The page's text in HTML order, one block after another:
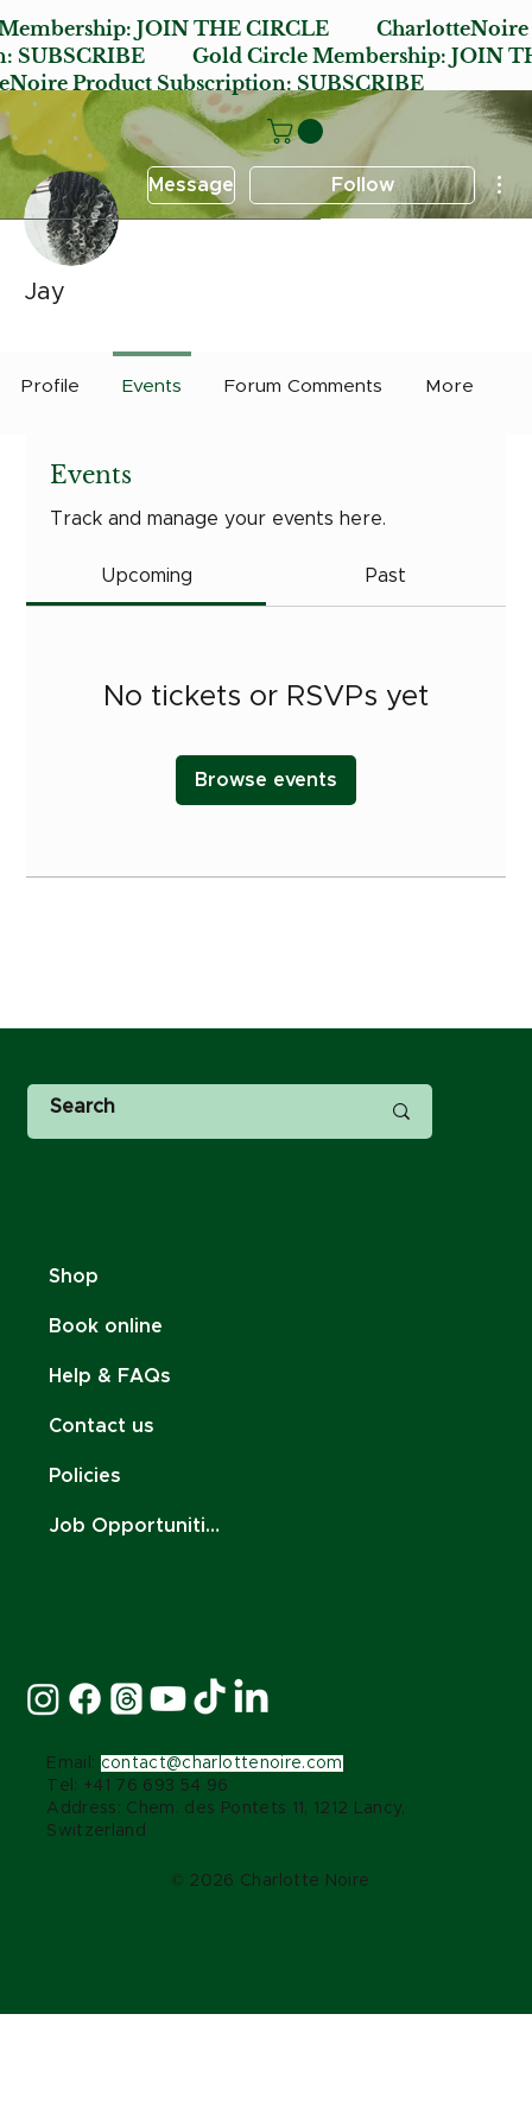
JOIN THE CIRCLE
SUBSCRIBE Gold Circle Membership:JOIN
Product Subscription:SUBSCRIBE
Events
Track and manage your events here.
Upcoming Past
No tickets or RSVPs yet
Browse events
Email: contact@charlottenoire.com
Tel: +41 76 693 54 96
Address: Chem. des Pontets 11, 1212 Lancy,
Switzerland
© 2026 Charlotte Noire
Shop
Book online
Help & FAQs
Contact us
Policies
Job Opportunities
Message Follow
Jay
Profile Events Forum Comments More